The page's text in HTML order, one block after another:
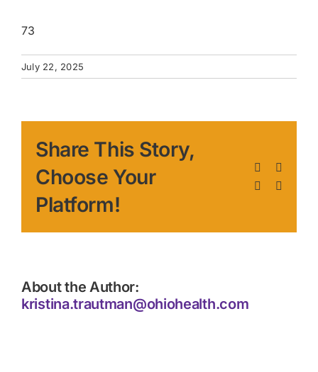
73
July 22, 2025
Share This Story,
Choose Your
Platform!
Facebook
LinkedIn
About the Author:
kristina.trautman@ohiohealth.com